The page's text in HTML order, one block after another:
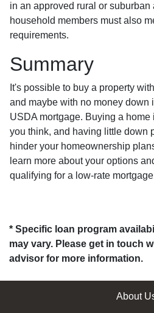
in an approved rural or suburban
household members must also
requirements.
Summary
It's possible to buy a property
and maybe with no money down
USDA mortgage. Buying a
you think, and having little down
hinder your homeownership
learn more about your options
qualifying for a low-rate
* Specific loan program
may vary. Please get in touch
advisor for more information.
About